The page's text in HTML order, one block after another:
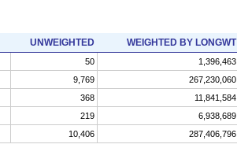
UNWEIGHTED WEIGHTED BY LONGWT
50
1,396,463
9,769
267,230,060
368
11,841,584
219
6,938,689
10,406 287,406,796